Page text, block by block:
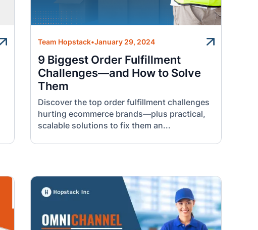
Team Hopstack•January 29, 2024
9 Biggest Order Fulfillment
Challenges—and How to Solve
Them
Discover the top order fulfillment challenges
hurting ecommerce brands—plus practical,
scalable solutions to fix them an...